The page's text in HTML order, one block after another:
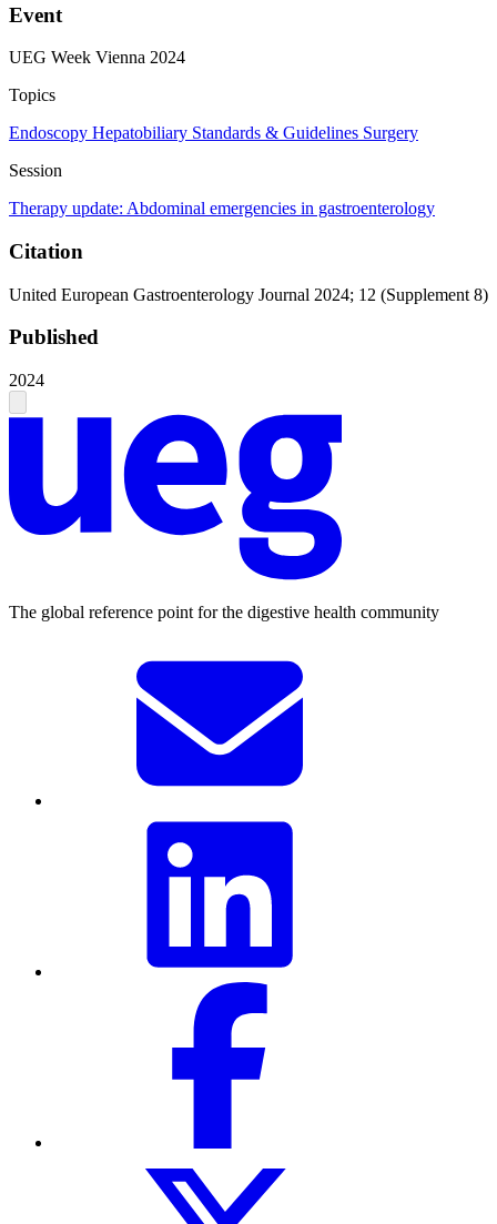
Event
UEG Week Vienna 2024
Topics
Endoscopy Hepatobiliary Standards & Guidelines Surgery
Session
Therapy update: Abdominal emergencies in gastroenterology
Citation
United European Gastroenterology Journal 2024; 12 (Supplement 8)
Published
2024
The global reference point for the digestive health community